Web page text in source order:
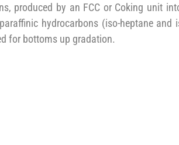
produced by an FCC or Coking unit
hydrocarbons (iso-heptane and
for bottoms up gradation.